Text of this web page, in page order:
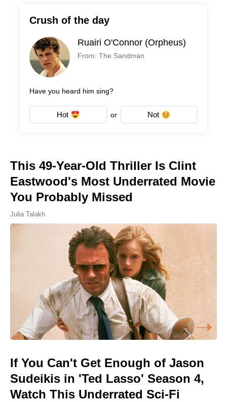
Crush of the day
Ruairi O'Connor (Orpheus)
From: The Sandman
Have you heard him sing?
Hot or Not
This 49-Year-Old Thriller Is Clint
Eastwood's Most Underrated Movie
You Probably Missed
Julia Talakh
If You Can't Get Enough of Jason
Sudeikis in 'Ted Lasso' Season 4,
Watch This Underrated Sci-Fi